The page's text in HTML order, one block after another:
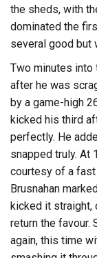
the sheds, with
dominated the
several good but
Two minutes into
after he was
by a game-high
kicked his third
perfectly. He
snapped truly. At
courtesy of a fast
Brusnahan
kicked it
return the favour.
again, this time